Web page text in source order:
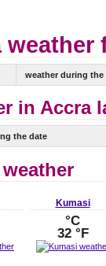
weather
weather during the
in Accra
the date
Kumasi
°C
32 °F